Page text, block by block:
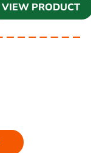
VIEW PRODUCT